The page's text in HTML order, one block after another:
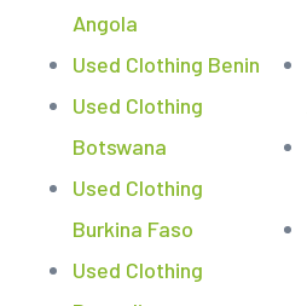
Angola
Used Clothing Benin
Used Clothing
Botswana
Used Clothing
Burkina Faso
Used Clothing